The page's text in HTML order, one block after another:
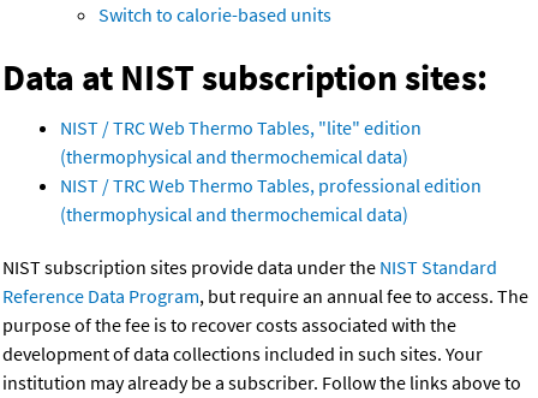
Switch to calorie-based units
Data at NIST subscription sites:
NIST / TRC Web Thermo Tables, "lite" edition
(thermophysical and thermochemical data)
NIST / TRC Web Thermo Tables, professional edition
(thermophysical and thermochemical data)
NIST subscription sites provide data under the NIST Standard
Reference Data Program, but require an annual fee to access. The
purpose of the fee is to recover costs associated with the
development of data collections included in such sites. Your
institution may already be a subscriber. Follow the links above to